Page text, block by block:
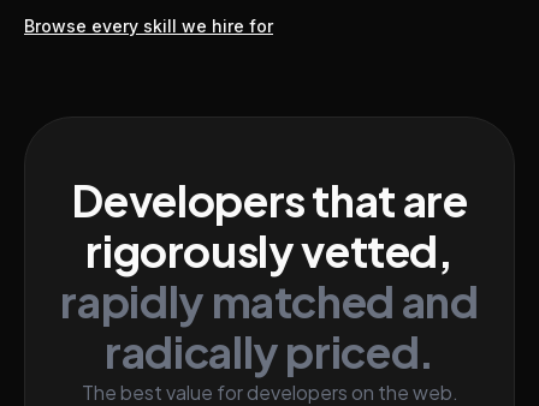
Browse every skill we hire for
Developers that are
rigorously vetted,
rapidly matched and
radically priced.
The best value for developers on the web.